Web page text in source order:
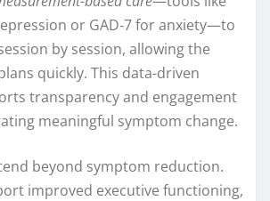
or GAD‑7 for anxiety—to
by session, allowing the
quickly. This data-driven
transparency and engagement
meaningful symptom change.
beyond symptom reduction.
improved executive functioning,